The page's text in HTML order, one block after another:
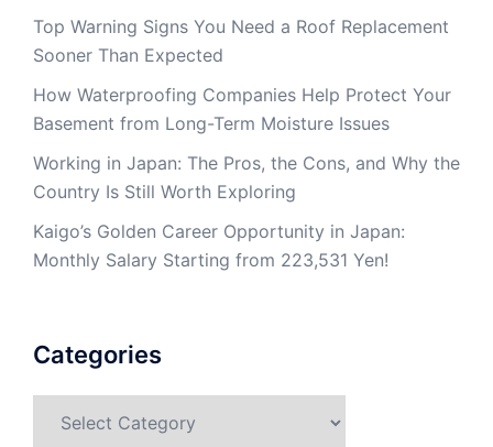
Top Warning Signs You Need a Roof Replacement
Sooner Than Expected
How Waterproofing Companies Help Protect Your
Basement from Long-Term Moisture Issues
Working in Japan: The Pros, the Cons, and Why the
Country Is Still Worth Exploring
Kaigo’s Golden Career Opportunity in Japan:
Monthly Salary Starting from 223,531 Yen!
Categories